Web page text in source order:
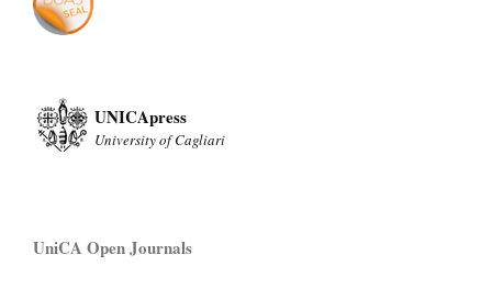
UNICApress
University of Cagliari
UniCA Open Journals